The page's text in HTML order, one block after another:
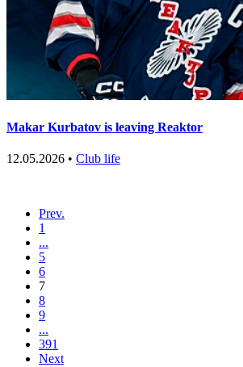
Makar Kurbatov is leaving Reaktor
12.05.2026 • Club life
Prev.
1
...
5
6
7
8
9
...
391
Next